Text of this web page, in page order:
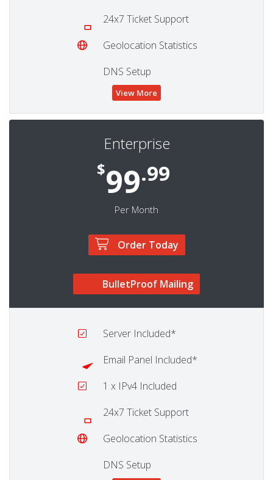
24x7 Ticket Support
Geolocation Statistics
DNS Setup
View More
Enterprise
$99.99
Per Month
Order Today
BulletProof Mailing
ServerIncluded*
Email Panel Included*
1 x IPv4 Included
24x7 Ticket Support
Geolocation Statistics
DNS Setup